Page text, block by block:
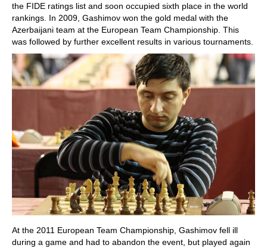
the FIDE ratings list and soon occupied sixth place in the world
rankings. In 2009, Gashimov won the gold medal with the
Azerbaijani team at the European Team Championship. This
was followed by further excellent results in various tournaments.
At the 2011 European Team Championship, Gashimov fell ill
during a game and had to abandon the event, but played again